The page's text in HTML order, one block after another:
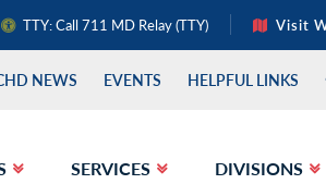
TTY: Call 711 MD Relay (TTY) Visit
NEWS EVENTS HELPFUL LINKS
SERVICES DIVISIONS